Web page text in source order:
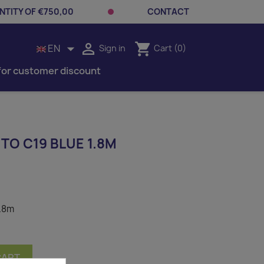
OF €750,00 CONTACT
EN   Sign in shopping_cart Cart (0)
customer discount
C19 BLUE 1.8M